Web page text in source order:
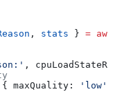
, stats } =
,
{ maxQuality: 'low'